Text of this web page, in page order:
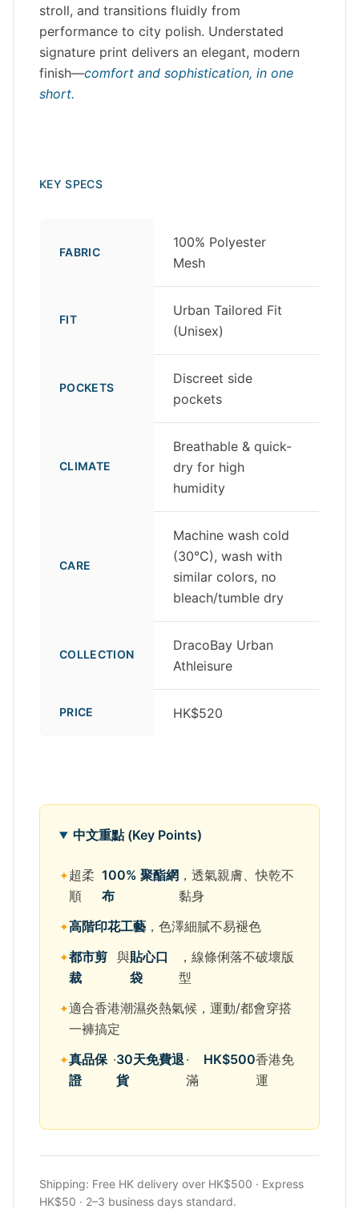
stroll, and transitions fluidly from
performance to city polish. Understated
signature print delivers an elegant, modern
finish—comfort and sophistication, in one
short.
KEY SPECS
FABRIC
100% Polyester
Mesh
FIT
Urban Tailored Fit
(Unisex)
POCKETS
Discreet side
pockets
CLIMATE
Breathable & quick-
dry for high
humidity
CARE
Machine wash cold
(30°C), wash with
similar colors, no
bleach/tumble dry
COLLECTION
DracoBay Urban
Athleisure
PRICE HK$520
中文重點 (Key Points)
超柔
順
100% 聚酯網
布
，透氣親膚、快乾不
黏身
高階印花工藝 ，色澤細膩不易褪色
都市剪
裁
與貼心口
袋
，線條俐落不破壞版
型
適合香港潮濕炎熱氣候，運動/都會穿搭
一褲搞定
真品保
證
·30天免費退
貨
·
滿
HK$500香港免
運
Shipping: Free HK delivery over HK$500 · Express
HK$50 · 2–3 business days standard.